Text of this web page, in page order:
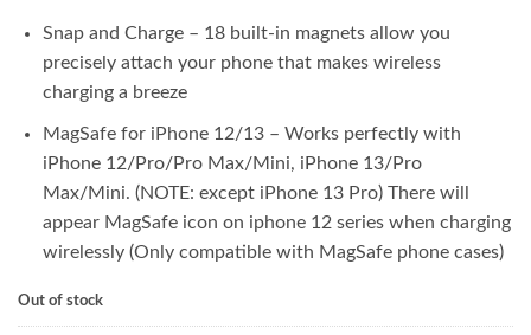
Snap and Charge – 18 built-in magnets allow you
precisely attach your phone that makes wireless
charging a breeze
MagSafe for iPhone 12/13 – Works perfectly with
iPhone 12/Pro/Pro Max/Mini, iPhone 13/Pro
Max/Mini. (NOTE: except iPhone 13 Pro) There will
appear MagSafe icon on iphone 12 series when charging
wirelessly (Only compatible with MagSafe phone cases)
Out of stock